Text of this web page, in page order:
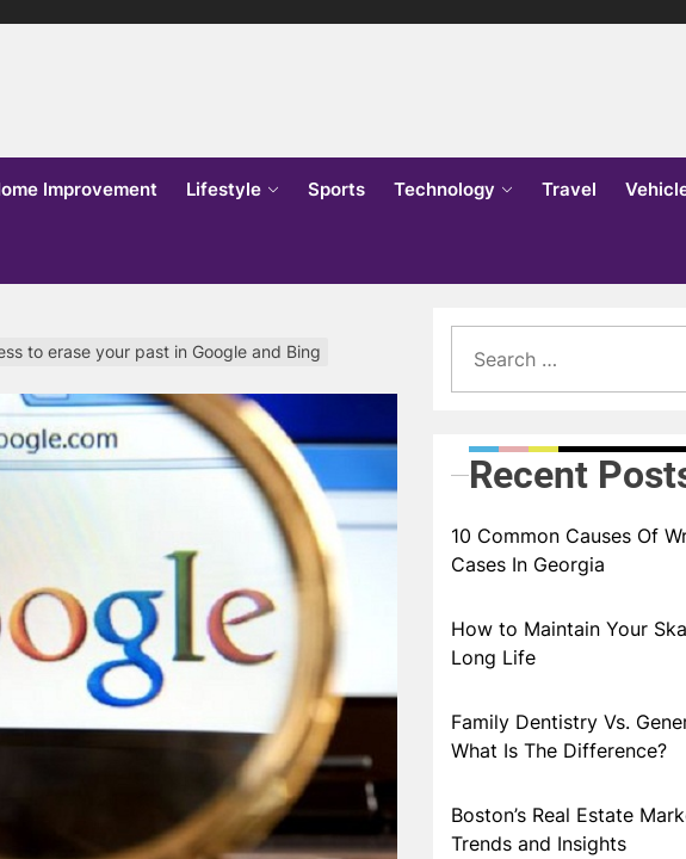
Improvement Lifestyle Sports Technology Travel
to erase your past in Google and Bing
for:
Recent
10 Common Causes Of
Cases In Georgia
How to Maintain Your
Long Life
Family Dentistry Vs.
What Is The Difference?
Boston’s Real Estate
Trends and Insights